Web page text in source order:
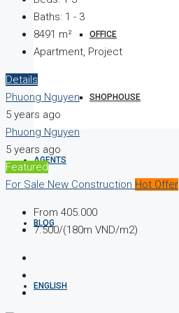
OFFICE
SHOPHOUSE
AGENTS
BLOG
ENGLISH
Baths: 1 - 3
8491 m²
Apartment, Project
Details
Phuong Nguyen
5 years ago
Phuong Nguyen
5 years ago
Featured
For Sale New Construction Hot Offer
From 405.000
7.500/(180m VND/m2)